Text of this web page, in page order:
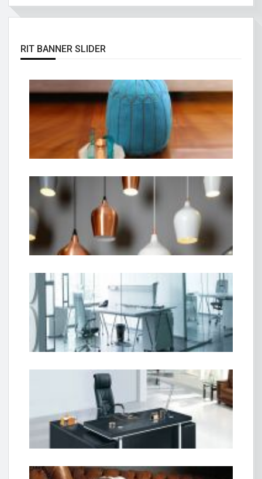
RIT BANNER SLIDER